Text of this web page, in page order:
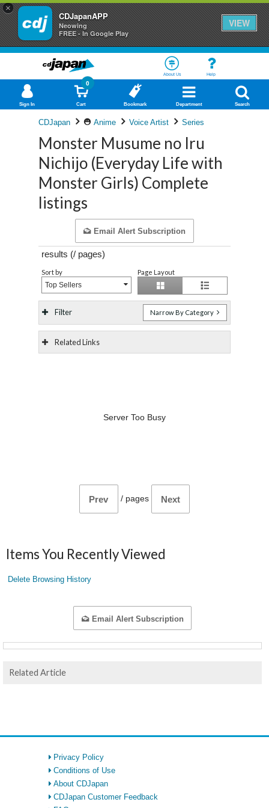
×
CDJapanAPP
Neowing
FREE - In Google Play
VIEW
About Us Help
Sign In Cart
0
Bookmark Department Search
CDJapan Anime Voice Artist Series
Monster Musume no Iru
Nichijo (Everyday Life with
Monster Girls) Complete
listings
Email Alert Subscription
results (/ pages)
Sort by
Top Sellers
Page Layout
Filter Narrow By Category
Related Links
Server Too Busy
Prev / pages Next
Items You Recently Viewed
Delete Browsing History
Email Alert Subscription
Related Article
Privacy Policy
Conditions of Use
About CDJapan
CDJapan Customer Feedback